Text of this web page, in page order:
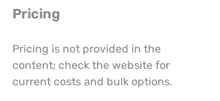
Pricing
Pricing is not provided in the
content; check the website for
current costs and bulk options.